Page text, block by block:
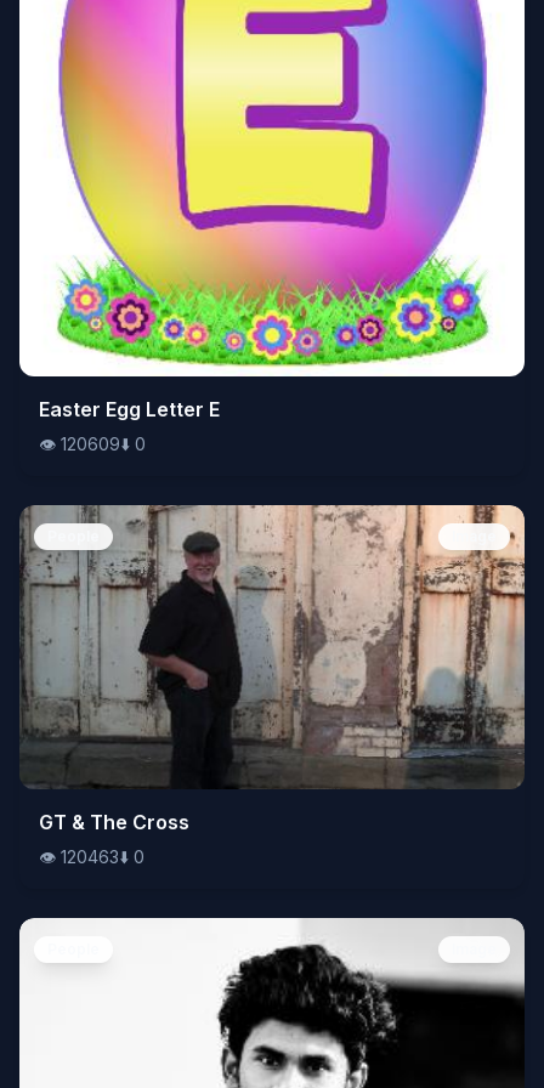
👁️120609⬇️0
Easter Egg Letter E
👁️ 120609⬇️ 0
👁️120463⬇️ 0
GT & The Cross
👁️ 120463⬇️ 0